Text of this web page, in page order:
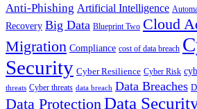
Anti-Phishing Artificial Intelligence
Recovery Big Data Blueprint Two Cloud
Migration Compliance cost of data breach
Security Cyber Resilience Cyber Risk
threats Cyber threats data breach Data Breaches
Data Protection Data